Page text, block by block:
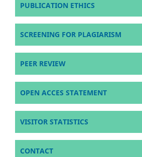
PUBLICATION ETHICS
SCREENING FOR PLAGIARISM
PEER REVIEW
OPEN ACCES STATEMENT
VISITOR STATISTICS
CONTACT